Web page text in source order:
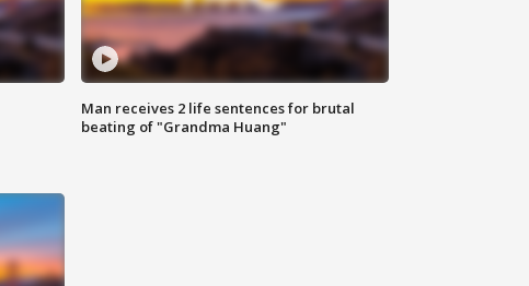
Man receives 2 life sentences for brutal
beating of "Grandma Huang"